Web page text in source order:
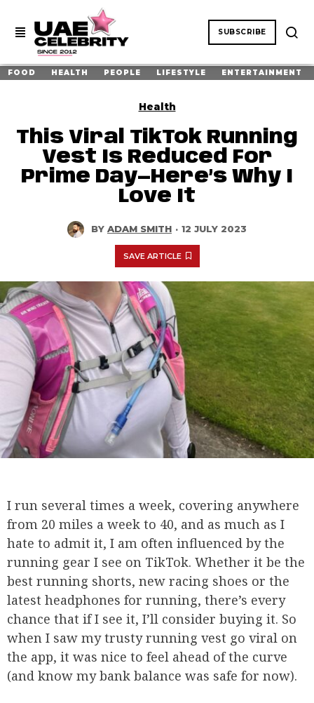
SUBSCRIBE
FOOD HEALTH PEOPLE LIFESTYLE ENTERTAINMENT
Health
This Viral TikTok Running
Vest Is Reduced For
Prime Day—Here’s Why I
Love It
BY ADAM SMITH · 12 JULY 2023
SAVE ARTICLE
I run several times a week, covering anywhere
from 20 miles a week to 40, and as much as I
hate to admit it, I am often influenced by the
running gear I see on TikTok. Whether it be the
best running shorts, new racing shoes or the
latest headphones for running, there’s every
chance that if I see it, I’ll consider buying it. So
when I saw my trusty running vest go viral on
the app, it was nice to feel ahead of the curve
(and know my bank balance was safe for now).